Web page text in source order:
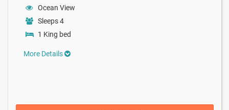
Ocean View
Sleeps 4
1 King bed
More Details